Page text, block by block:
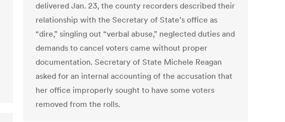
delivered Jan. 23, the county recorders described their
relationship with the Secretary of State’s office as
“dire,” singling out “verbal abuse,” neglected duties and
demands to cancel voters came without proper
documentation. Secretary of State Michele Reagan
asked for an internal accounting of the accusation that
her office improperly sought to have some voters
removed from the rolls.